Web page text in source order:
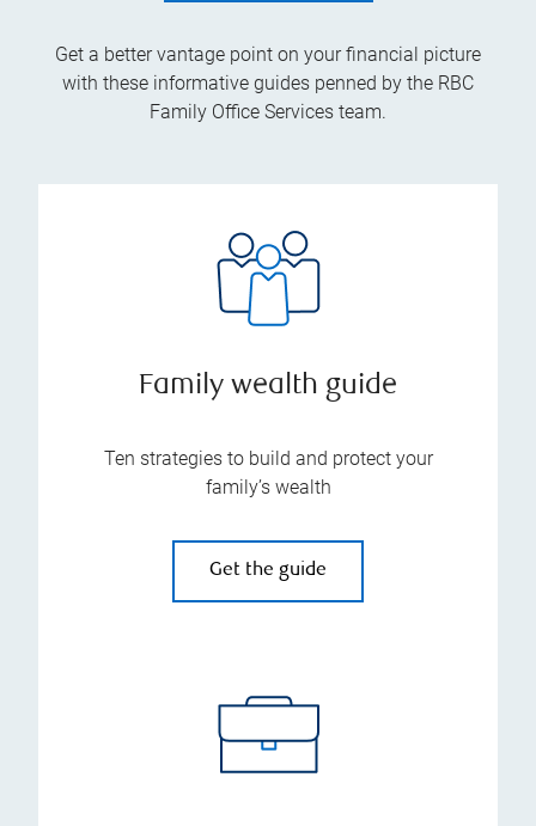
Get a better vantage point on your financial picture
with these informative guides penned by the RBC
Family Office Services team.
Family wealth guide
Ten strategies to build and protect your
family’s wealth
Get the guide